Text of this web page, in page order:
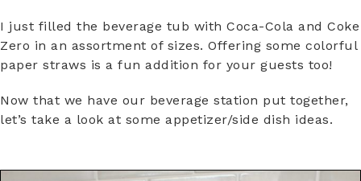
I just filled the beverage tub with Coca-Cola and Coke
Zero in an assortment of sizes. Offering some colorful
paper straws is a fun addition for your guests too!
Now that we have our beverage station put together,
let’s take a look at some appetizer/side dish ideas.